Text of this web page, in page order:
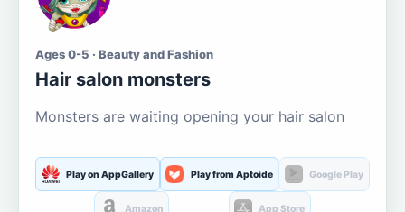
Ages 0-5 · Beauty and Fashion
Hair salon monsters
Monsters are waiting opening your hair salon
Play on AppGallery Play from Aptoide Google Play
Amazon App Store